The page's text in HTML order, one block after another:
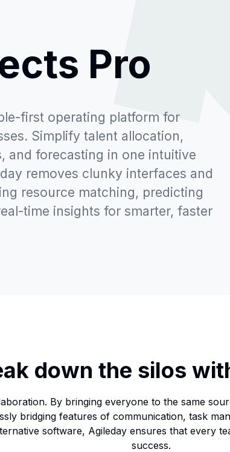
Pro
first operating platform for
Simplify talent allocation,
and forecasting in one intuitive
removes clunky interfaces and
resource matching, predicting
time insights for smarter, faster
down the silos
By bringing everyone to the same
bridging features of communication, task
software, Agileday ensures that every
success.